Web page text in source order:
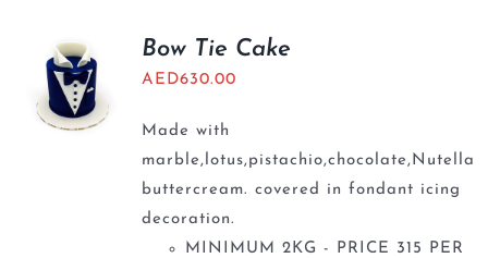
Bow Tie Cake
AED630.00
Made with
marble,lotus,pistachio,chocolate,Nutella
buttercream. covered in fondant icing
decoration.
MINIMUM 2KG - PRICE 315 PER